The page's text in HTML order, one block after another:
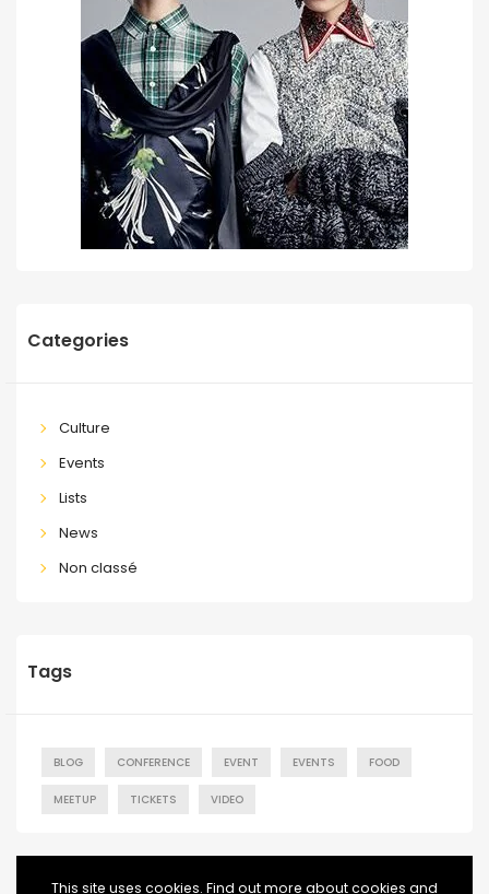
Categories
Culture
Events
Lists
News
Non classé
Tags
BLOG CONFERENCE EVENT EVENTS FOOD
MEETUP TICKETS VIDEO
This site uses cookies. Find out more about cookies and